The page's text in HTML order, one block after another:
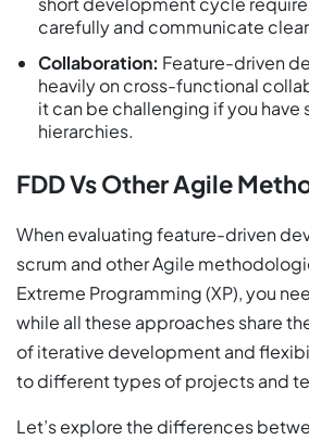
carefully and communicate
Collaboration: Feature-driven
heavily on cross-functional
it can be challenging if you have
hierarchies.
FDD Vs Other Agile
When evaluating feature-driven
scrum and other Agile
Extreme Programming (XP), you
while all these approaches share
of iterative development and
to different types of projects and
Let’s explore the differences